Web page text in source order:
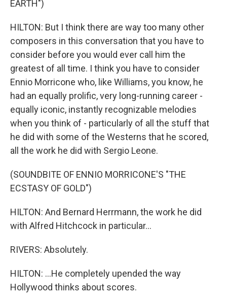
EARTH")
HILTON: But I think there are way too many other
composers in this conversation that you have to
consider before you would ever call him the
greatest of all time. I think you have to consider
Ennio Morricone who, like Williams, you know, he
had an equally prolific, very long-running career -
equally iconic, instantly recognizable melodies
when you think of - particularly of all the stuff that
he did with some of the Westerns that he scored,
all the work he did with Sergio Leone.
(SOUNDBITE OF ENNIO MORRICONE'S "THE
ECSTASY OF GOLD")
HILTON: And Bernard Herrmann, the work he did
with Alfred Hitchcock in particular...
RIVERS: Absolutely.
HILTON: ...He completely upended the way
Hollywood thinks about scores.